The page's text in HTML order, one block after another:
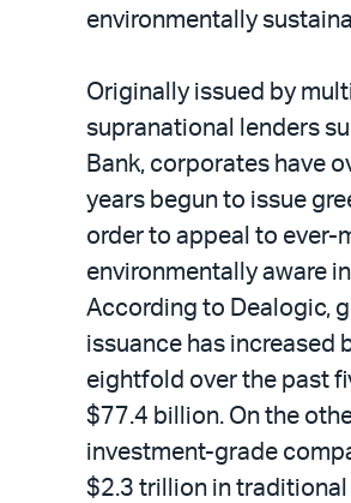
environmentally
Originally issued by
supranational lenders
Bank, corporates have
years begun to issue
order to appeal to ever-
environmentally aware
According to Dealogic,
issuance has increased
eightfold over the past
$77.4 billion. On the
investment-grade
$2.3 trillion in